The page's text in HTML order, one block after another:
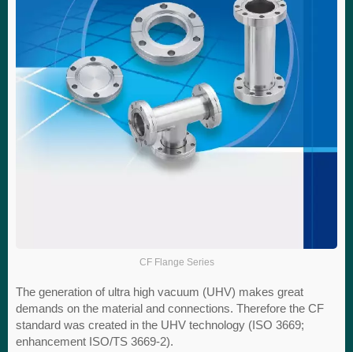
CF Flange Series
The generation of ultra high vacuum (UHV) makes great
demands on the material and connections. Therefore the CF
standard was created in the UHV technology (ISO 3669;
enhancement ISO/TS 3669-2).